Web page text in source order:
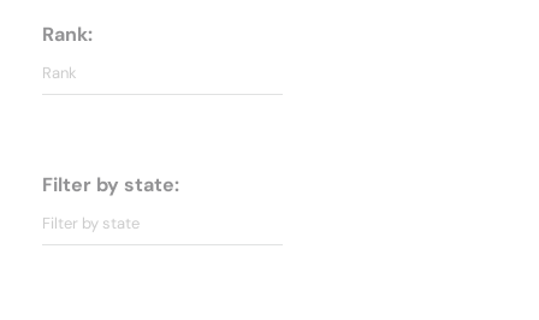
Rank:
Filter by state: